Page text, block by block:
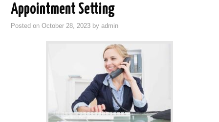
Appointment Setting
Posted onOctober 28, 2023 byadmin